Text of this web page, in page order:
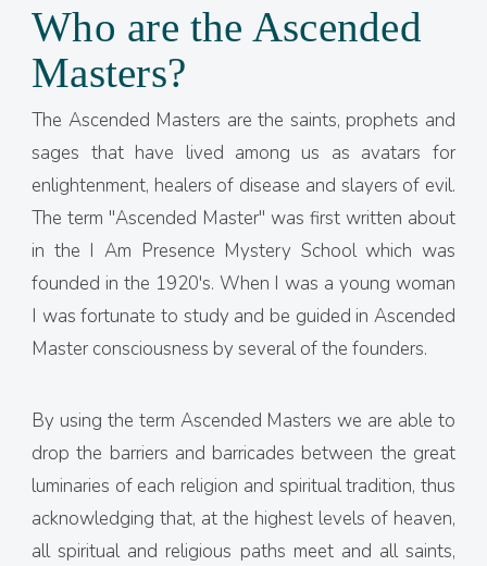
Who are the Ascended
Masters?
The Ascended Masters are the saints, prophets and
sages that have lived among us as avatars for
enlightenment, healers of disease and slayers of evil.
The term "Ascended Master" was first written about
in the I Am Presence Mystery School which was
founded in the 1920's. When I was a young woman
I was fortunate to study and be guided in Ascended
Master consciousness by several of the founders.
By using the term Ascended Masters we are able to
drop the barriers and barricades between the great
luminaries of each religion and spiritual tradition, thus
acknowledging that, at the highest levels of heaven,
all spiritual and religious paths meet and all saints,